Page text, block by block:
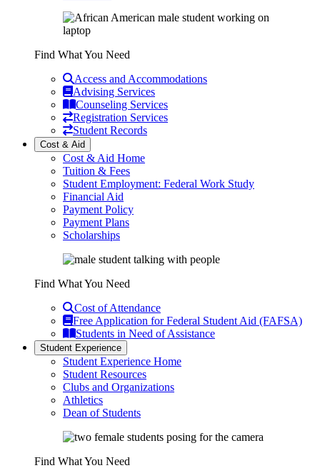
Find What You Need
Access and Accommodations
Advising Services
Counseling Services
Registration Services
Student Records
Cost & Aid
Cost & Aid Home
Tuition & Fees
Student Employment: Federal Work Study
Financial Aid
Payment Policy
Payment Plans
Scholarships
Find What You Need
Cost of Attendance
Free Application for Federal Student Aid (FAFSA)
Students in Need of Assistance
Student Experience
Student Experience Home
Student Resources
Clubs and Organizations
Athletics
Dean of Students
Find What You Need